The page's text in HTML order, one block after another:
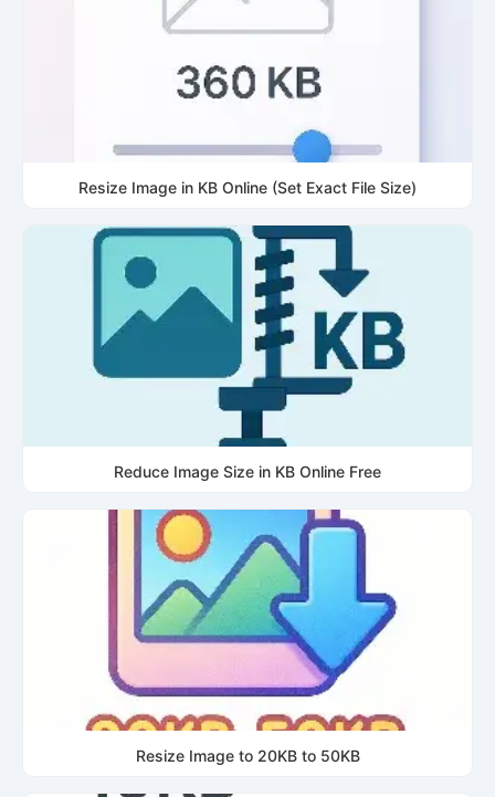
Resize Image in KB Online (Set Exact File Size)
Reduce Image Size in KB Online Free
Resize Image to 20KB to 50KB